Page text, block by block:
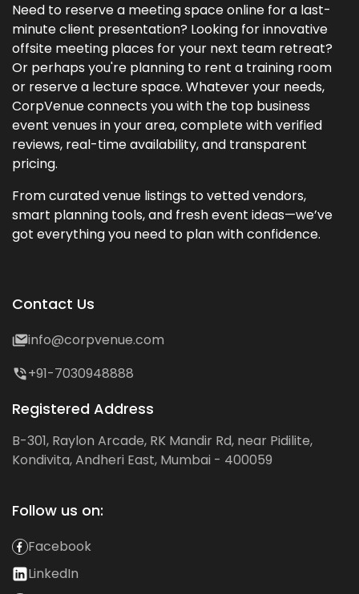
Need to reserve a meeting space online for a last-
minute client presentation? Looking for innovative
offsite meeting places for your next team retreat?
Or perhaps you're planning to rent a training room
or reserve a lecture space. Whatever your needs,
CorpVenue connects you with the top business
event venues in your area, complete with verified
reviews, real-time availability, and transparent
pricing.
From curated venue listings to vetted vendors,
smart planning tools, and fresh event ideas—we’ve
got everything you need to plan with confidence.
Contact Us
info@corpvenue.com
+91-7030948888
Registered Address
B-301, Raylon Arcade, RK Mandir Rd, near Pidilite,
Kondivita, Andheri East, Mumbai - 400059
Follow us on:
Facebook
LinkedIn